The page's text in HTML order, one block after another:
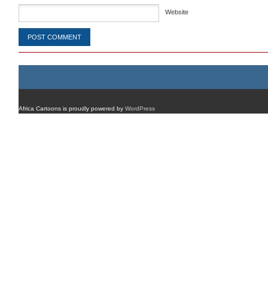
Website
Africa Cartoons is proudly powered by WordPress